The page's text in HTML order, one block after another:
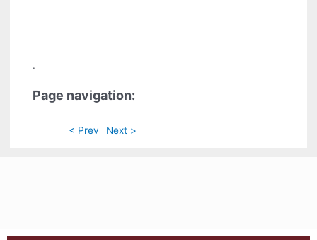
.
Page navigation:
< Prev Next >